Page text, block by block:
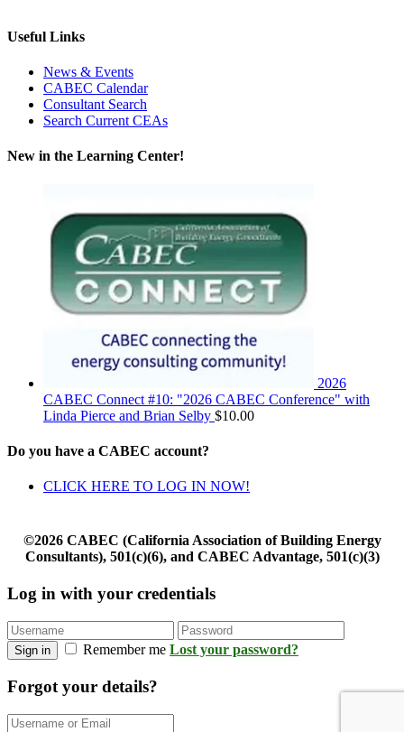
Useful Links
News & Events
CABEC Calendar
Consultant Search
Search Current CEAs
New in the Learning Center!
2026
CABEC Connect #10: "2026 CABEC Conference" with
Linda Pierce and Brian Selby $10.00
Do you have a CABEC account?
CLICK HERE TO LOG IN NOW!
©2026 CABEC (California Association of Building Energy
Consultants), 501(c)(6), and CABEC Advantage, 501(c)(3)
Log in with your credentials
Sign in Remember me Lost your password?
Forgot your details?